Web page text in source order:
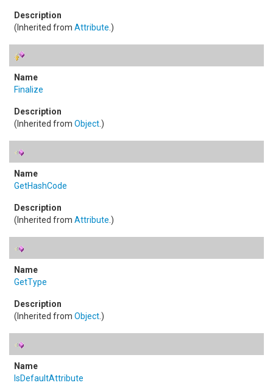
(Inherited from Attribute .)
Finalize
(Inherited from Object.)
GetHashCode
(Inherited from Attribute .)
GetType
(Inherited from Object.)
IsDefaultAttribute